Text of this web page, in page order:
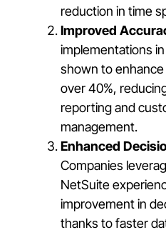
reduction in time
Improved
implementations
shown to
over 40%,
reporting and
management.
Enhanced
Companies
NetSuite
improvement in
thanks to faster